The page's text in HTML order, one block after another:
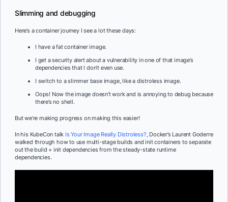
Slimming and debugging
Here’s a container journey I see a lot these days:
I have a fat container image.
I get a security alert about a vulnerability in one of that image’s
dependencies that I don’t even use.
I switch to a slimmer base image, like a distroless image.
Oops! Now the image doesn’t work and is annoying to debug because
there’s no shell.
But we’re making progress on making this easier!
In his KubeCon talk Is Your Image Really Distroless?, Docker’s Laurent Goderre
walked through how to use multi-stage builds and init containers to separate
out the build + init dependencies from the steady-state runtime
dependencies.